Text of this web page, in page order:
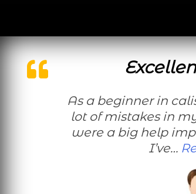
As a beginner in calisthenics I was doing a
lot of mistakes in
were a big help
I’ve…